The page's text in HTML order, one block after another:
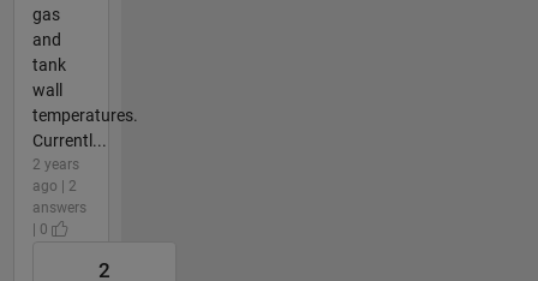
gas
and
tank
wall
temperatures.
Currentl...
2 years
ago | 2
answers
| 0
2